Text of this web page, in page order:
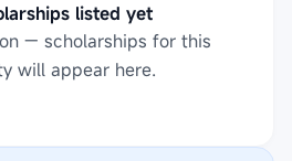
listed yet
— scholarships for this
will appear here.